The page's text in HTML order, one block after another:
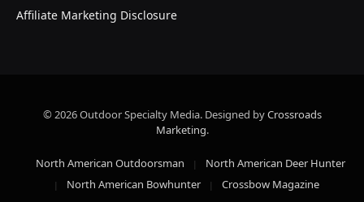
Affiliate Marketing Disclosure
© 2026 Outdoor Specialty Media. Designed byCrossroads
Marketing.
North American Outdoorsman
North American Deer Hunter
North American Bowhunter
Crossbow Magazine